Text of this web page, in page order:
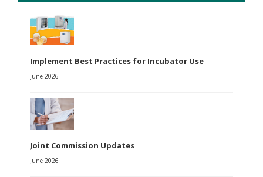
Implement Best Practices for Incubator Use
June 2026
Joint Commission Updates
June 2026